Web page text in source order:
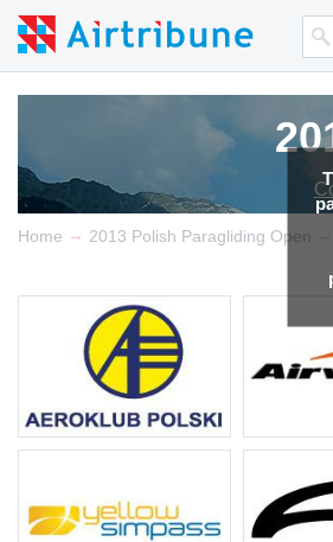
Home → 2013 Polish Paragliding Open →